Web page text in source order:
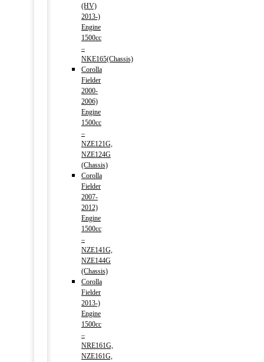
(HV)
2013-)
Engine
1500cc
–
NKE165(Chassis)
Corolla
Fielder
2000-
2006)
Engine
1500cc
–
NZE121G,
NZE124G
(Chassis)
Corolla
Fielder
2007-
2012)
Engine
1500cc
–
NZE141G,
NZE144G
(Chassis)
Corolla
Fielder
2013-)
Engine
1500cc
–
NRE161G,
NZE161G,